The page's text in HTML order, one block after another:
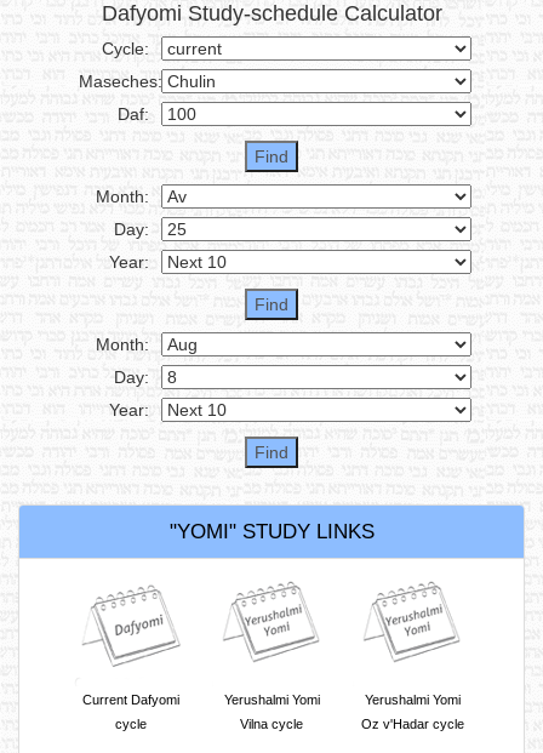
Dafyomi Study-schedule Calculator
Cycle:
Maseches:
Daf:
Month:
Day:
Year:
Month:
Day:
Year:
"YOMI" STUDY LINKS
Current Dafyomi
cycle
Yerushalmi Yomi
Vilna cycle
Yerushalmi Yomi
Oz v'Hadar cycle